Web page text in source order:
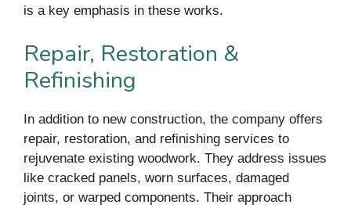
is a key emphasis in these works.
Repair, Restoration &
Refinishing
In addition to new construction, the company offers
repair, restoration, and refinishing services to
rejuvenate existing woodwork. They address issues
like cracked panels, worn surfaces, damaged
joints, or warped components. Their approach